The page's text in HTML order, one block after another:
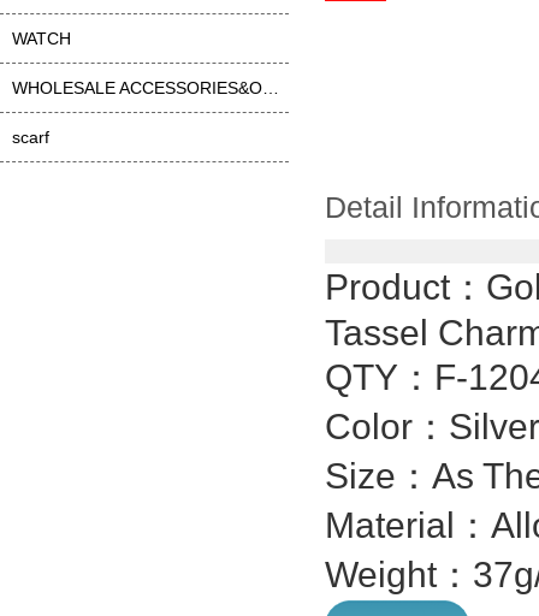
WATCH
scarf
Detail
Product：
Tassel
QTY：F-
Color：
Size：As
Material：
Weight：